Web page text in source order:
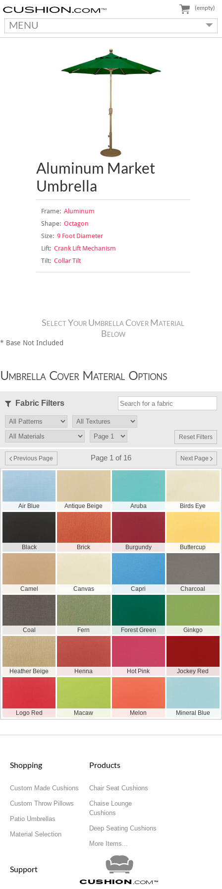
MENU
(empty)
Aluminum Market
Umbrella
Frame:Aluminum
Shape:Octagon
Size:9 Foot Diameter
Lift:Crank Lift Mechanism
Tilt:Collar Tilt
Select Your Umbrella Cover Material
Below
* Base Not Included
Umbrella Cover Material Options
Fabric Filters
Reset Filters
Previous Page Page 1 of 16 Next Page
Air Blue Antique Beige Aruba Birds Eye
Black Brick Burgundy Buttercup
Camel Canvas Capri Charcoal
Coal Fern Forest Green Ginkgo
Heather Beige Henna Hot Pink Jockey Red
Logo Red Macaw Melon Mineral Blue
Shopping
Custom Made Cushions
Custom Throw Pillows
Patio Umbrellas
Material Selection
Products
Chair Seat Cushions
Chaise Lounge
Cushions
Deep Seating Cushions
More Items...
Support
Cushion .com™